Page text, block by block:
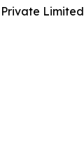
Private Limited